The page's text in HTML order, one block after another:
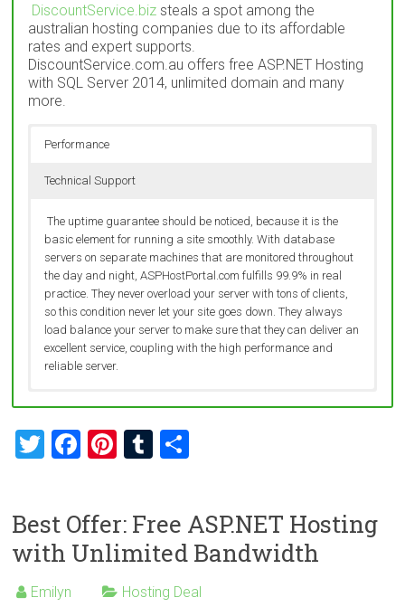
section.
DiscountService.biz steals a spot among the
australian hosting companies due to its affordable
rates and expert supports.
DiscountService.com.au offers free ASP.NET Hosting
with SQL Server 2014, unlimited domain and many
more.
Performance
Technical Support
The uptime guarantee should be noticed, because it is the
basic element for running a site smoothly. With database
servers on separate machines that are monitored throughout
the day and night, ASPHostPortal.com fulfills 99.9% in real
practice. They never overload your server with tons of clients,
so this condition never let your site goes down. They always
load balance your server to make sure that they can deliver an
excellent service, coupling with the high performance and
reliable server.
DiscountService.com.au continues to have a retention rate of
over 85%. Once of the highest in the industry. They’ve also
T
er
F
b
o
ok
Pi
es
t
T
bl
r
e
Best Offer: Free ASP.NET Hosting
with Unlimited Bandwidth
Emilyn Hosting Deal